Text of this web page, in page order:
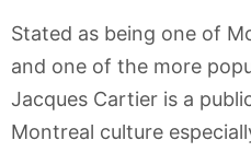
Stated as being one of
and one of the more
Jacques Cartier is a
Montreal culture